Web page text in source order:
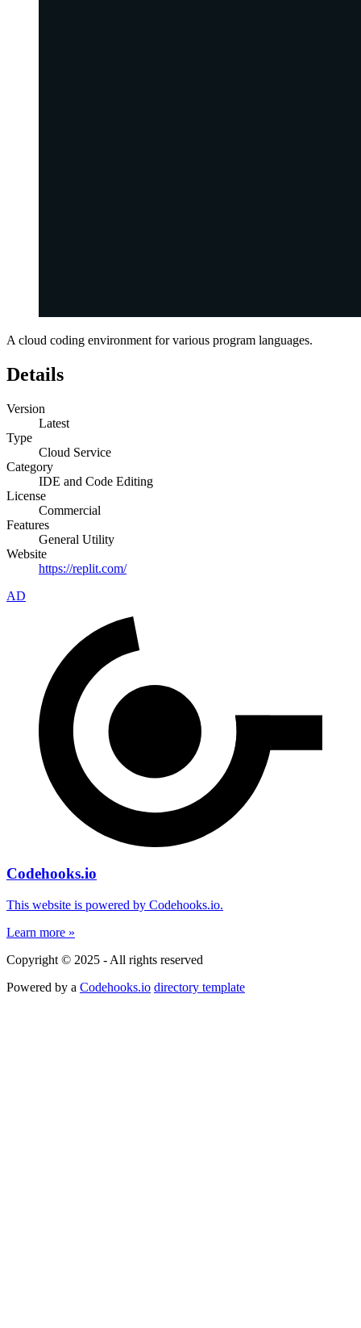
A cloud coding environment for various program languages.
Details
Version
Latest
Type
Cloud Service
Category
IDE and Code Editing
License
Commercial
Features
General Utility
Website
https://replit.com/
AD
Codehooks.io
This website is powered by Codehooks.io.
Learn more »
Copyright © 2025 - All rights reserved
Powered by a Codehooks.io directory template